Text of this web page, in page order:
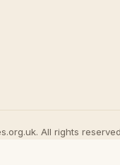
All rights